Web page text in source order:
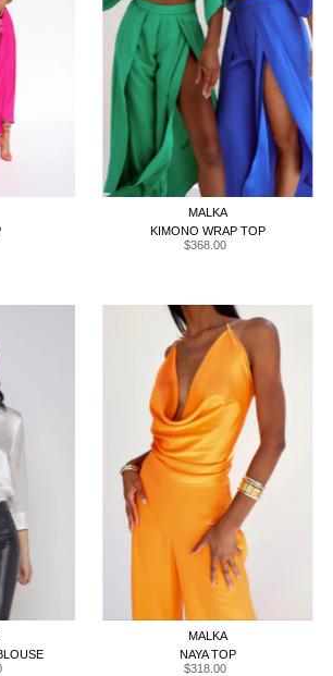
MALKA
KIMONO WRAP TOP
Regular
$368.00
XL XS
MALKA
NAYA TOP
Regular
$318.00